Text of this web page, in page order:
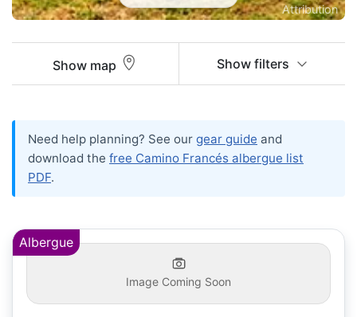
Attribution
Show map Show filters
Need help planning? See our gear guide and
download the free Camino Francés albergue list
PDF.
Albergue
Image Coming Soon